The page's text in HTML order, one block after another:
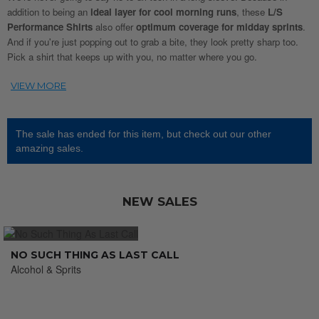
addition to being an ideal layer for cool morning runs, these L/S
Performance Shirts also offer optimum coverage for midday sprints.
And if you're just popping out to grab a bite, they look pretty sharp too.
Pick a shirt that keeps up with you, no matter where you go.
The sale has ended for this item, but check out our other
amazing sales.
NEW SALES
NO SUCH THING AS LAST CALL
Alcohol & Sprits